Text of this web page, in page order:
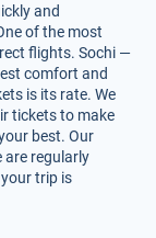
and
of the most
flights. Sochi —
comfort and
is its rate. We
tickets to make
best. Our
are regularly
trip is